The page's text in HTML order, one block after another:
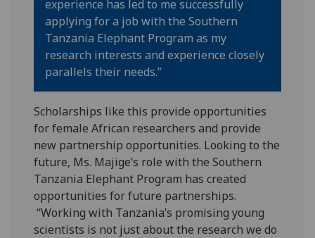
experience has led to me successfully
applying for a job with the Southern
Tanzania Elephant Program as my
research interests and experience closely
parallels their needs.”
Scholarships like this provide opportunities
for female African researchers and provide
new partnership opportunities. Looking to the
future, Ms. Majige’s role with the Southern
Tanzania Elephant Program has created
opportunities for future partnerships.
“Working with Tanzania’s promising young
scientists is not just about the research we do